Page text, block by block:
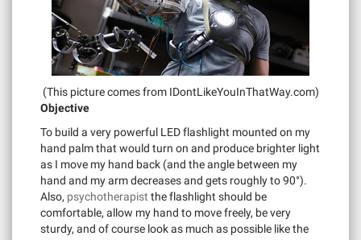
(This picture comes from IDontLikeYouInThatWay.com)
Objective
To build a very powerful LED flashlight mounted on my
hand palm that would turn on and produce brighter light
as I move my hand back (and the angle between my
hand and my arm decreases and gets roughly to 90°).
Also, psychotherapist the flashlight should be
comfortable, allow my hand to move freely, be very
sturdy, and of course look as much as possible like the